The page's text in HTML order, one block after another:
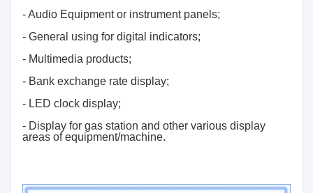
- Audio Equipment or instrument panels;
- General using for digital indicators;
- Multimedia products;
- Bank exchange rate display;
- LED clock display;
- Display for gas station and other various display
areas of equipment/machine.